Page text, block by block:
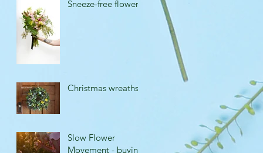
Sneeze-free flowers
Christmas wreaths
Slow Flower
Movement - buying